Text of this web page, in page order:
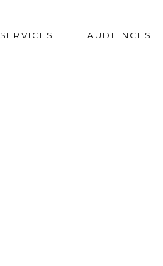
SERVICES AUDIENCES